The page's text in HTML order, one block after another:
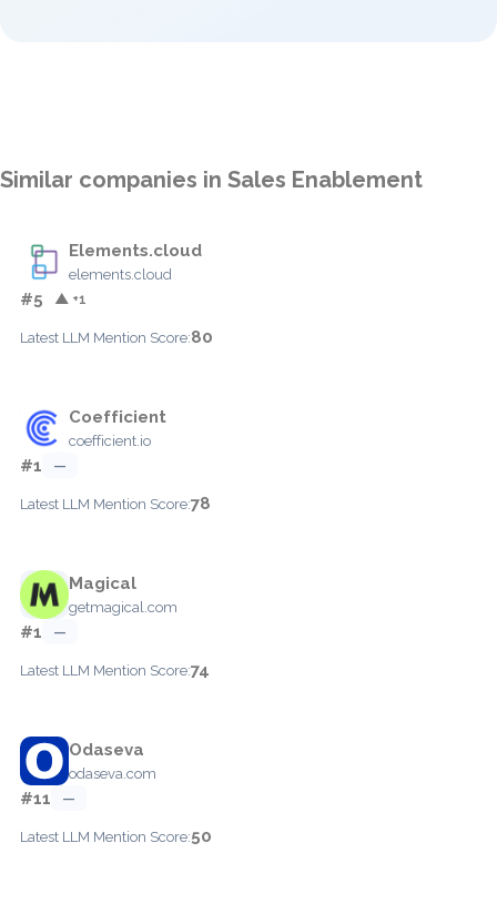
Similar companies in Sales Enablement
Elements.cloud
elements.cloud
#5 ▲ +1
Latest LLM Mention Score:80
Coefficient
coefficient.io
#1 —
Latest LLM Mention Score:78
Magical
getmagical.com
#1 —
Latest LLM Mention Score:74
Odaseva
odaseva.com
#11 —
Latest LLM Mention Score:50